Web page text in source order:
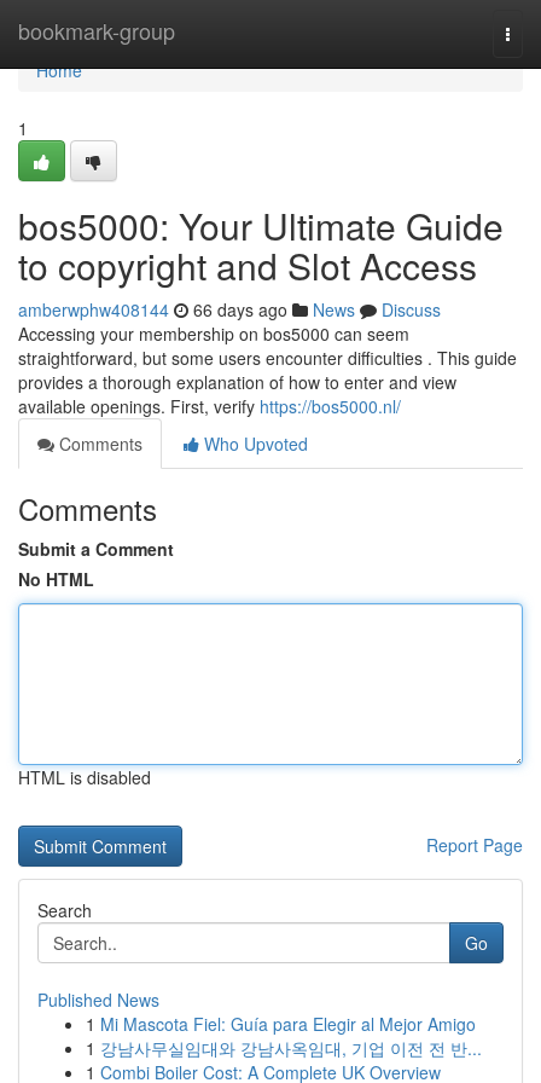
bookmark-group
Home
Home
1
bos5000: Your Ultimate Guide
to copyright and Slot Access
amberwphw408144 66 days ago News
Discuss
Accessing your membership on bos5000 can seem
straightforward, but some users encounter difficulties . This guide
provides a thorough explanation of how to enter and view
available openings. First, verify https://bos5000.nl/
Comments
Who Upvoted
Comments
Submit a Comment
No HTML
HTML is disabled
Report Page
Search
Go
Published News
1 Mi Mascota Fiel: Guía para Elegir al Mejor Amigo
1 강남사무실임대와 강남사옥임대, 기업 이전 전 반...
1 Combi Boiler Cost: A Complete UK Overview